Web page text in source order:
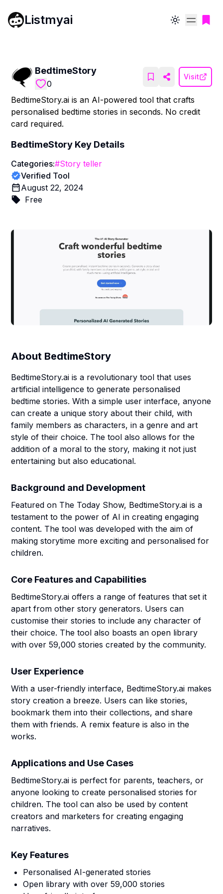
Listmyai Toggle theme
BedtimeStory
0
Visit
BedtimeStory.ai is an AI-powered tool that crafts
personalised bedtime stories in seconds. No credit
card required.
BedtimeStory Key Details
Categories:#Story teller
Verified Tool
August 22, 2024
Free
About BedtimeStory
BedtimeStory.ai is a revolutionary tool that uses
artificial intelligence to generate personalised
bedtime stories. With a simple user interface, anyone
can create a unique story about their child, with
family members as characters, in a genre and art
style of their choice. The tool also allows for the
addition of a moral to the story, making it not just
entertaining but also educational.
Background and Development
Featured on The Today Show, BedtimeStory.ai is a
testament to the power of AI in creating engaging
content. The tool was developed with the aim of
making storytime more exciting and personalised for
children.
Core Features and Capabilities
BedtimeStory.ai offers a range of features that set it
apart from other story generators. Users can
customise their stories to include any character of
their choice. The tool also boasts an open library
with over 59,000 stories created by the community.
User Experience
With a user-friendly interface, BedtimeStory.ai makes
story creation a breeze. Users can like stories,
bookmark them into their collections, and share
them with friends. A remix feature is also in the
works.
Applications and Use Cases
BedtimeStory.ai is perfect for parents, teachers, or
anyone looking to create personalised stories for
children. The tool can also be used by content
creators and marketers for creating engaging
narratives.
Key Features
Personalised AI-generated stories
Open library with over 59,000 stories